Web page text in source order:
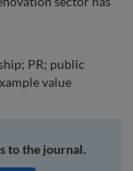
PR; public
value
to the journal.